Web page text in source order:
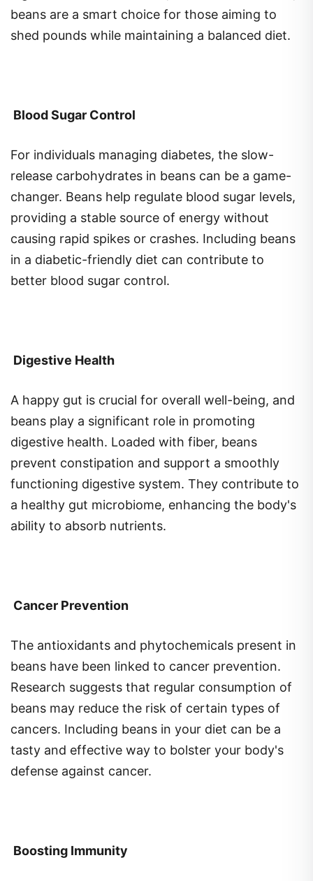
shed pounds while maintaining a balanced diet.
release carbohydrates in beans can be a game-
changer. Beans help regulate blood sugar levels,
providing a stable source of energy without
causing rapid spikes or crashes. Including beans
in a diabetic-friendly diet can contribute to
better blood sugar control.
beans play a significant role in promoting
digestive health. Loaded with fiber, beans
prevent constipation and support a smoothly
functioning digestive system. They contribute to
a healthy gut microbiome, enhancing the body's
ability to absorb nutrients.
beans have been linked to cancer prevention.
Research suggests that regular consumption of
beans may reduce the risk of certain types of
cancers. Including beans in your diet can be a
tasty and effective way to bolster your body's
defense against cancer.